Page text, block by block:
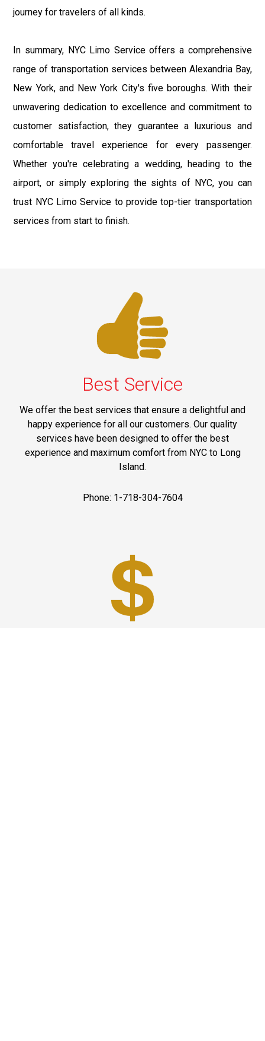
journey for travelers of all kinds.
In summary, NYC Limo Service offers a comprehensive
range of transportation services between Alexandria Bay,
New York, and New York City's five boroughs. With their
unwavering dedication to excellence and commitment to
customer satisfaction, they guarantee a luxurious and
comfortable travel experience for every passenger.
Whether you're celebrating a wedding, heading to the
airport, or simply exploring the sights of NYC, you can
trust NYC Limo Service to provide top-tier transportation
services from start to finish.
Best Service
We offer the best services that ensure a delightful and
happy experience for all our customers. Our quality
services have been designed to offer the best
experience and maximum comfort from NYC to Long
Island.
Phone: 1-718-304-7604